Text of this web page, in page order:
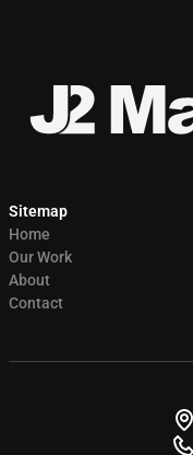
Sitemap
Home
Our Work
About
Contact